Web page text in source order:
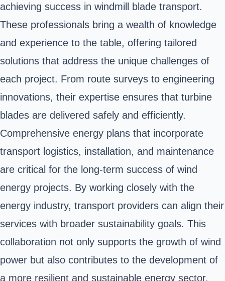
achieving success in windmill blade transport.
These professionals bring a wealth of knowledge
and experience to the table, offering tailored
solutions that address the unique challenges of
each project. From route surveys to engineering
innovations, their expertise ensures that turbine
blades are delivered safely and efficiently.
Comprehensive energy plans that incorporate
transport logistics, installation, and maintenance
are critical for the long-term success of wind
energy projects. By working closely with the
energy industry, transport providers can align their
services with broader sustainability goals. This
collaboration not only supports the growth of wind
power but also contributes to the development of
a more resilient and sustainable energy sector.